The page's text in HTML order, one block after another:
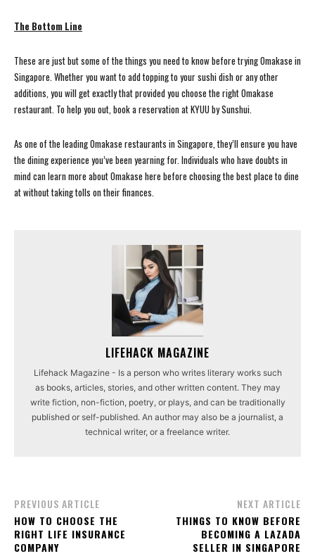
The Bottom Line
These are just but some of the things you need to know before trying Omakase in
Singapore. Whether you want to add topping to your sushi dish or any other
additions, you will get exactly that provided you choose the right Omakase
restaurant. To help you out, book a reservation at KYUU by Sunshui.
As one of the leading Omakase restaurants in Singapore, they’ll ensure you have
the dining experience you’ve been yearning for. Individuals who have doubts in
mind can learn more about Omakase here before choosing the best place to dine
at without taking tolls on their finances.
LIFEHACK MAGAZINE
Lifehack Magazine - Is a person who writes literary works such
as books, articles, stories, and other written content. They may
write fiction, non-fiction, poetry, or plays, and can be traditionally
published or self-published. An author may also be a journalist, a
technical writer, or a freelance writer.
PREVIOUS ARTICLE
HOW TO CHOOSE THE
RIGHT LIFE INSURANCE
COMPANY
NEXT ARTICLE
THINGS TO KNOW BEFORE
BECOMING A LAZADA
SELLER IN SINGAPORE